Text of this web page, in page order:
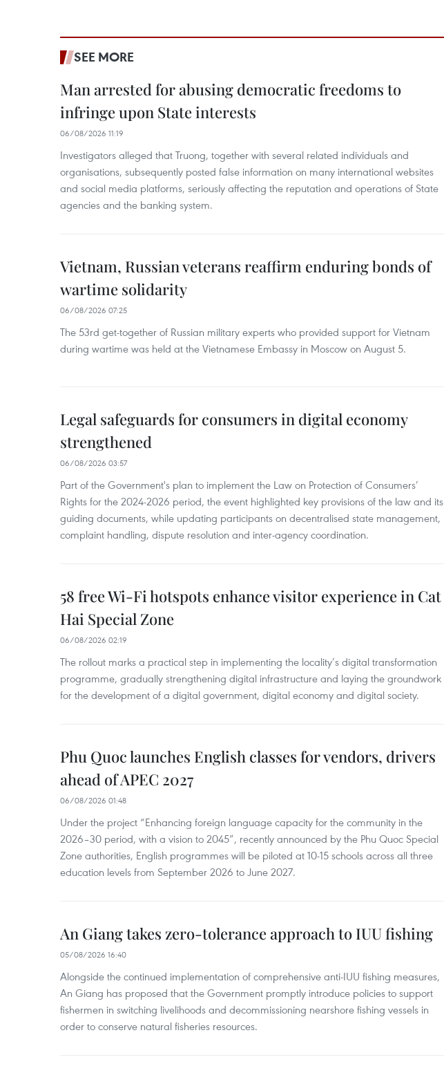
SEE MORE
Man arrested for abusing democratic freedoms to
infringe upon State interests
06/08/2026 11:19
Investigators alleged that Truong, together with several related individuals and
organisations, subsequently posted false information on many international websites
and social media platforms, seriously affecting the reputation and operations of State
agencies and the banking system.
Vietnam, Russian veterans reaffirm enduring bonds of
wartime solidarity
06/08/2026 07:25
The 53rd get-together of Russian military experts who provided support for Vietnam
during wartime was held at the Vietnamese Embassy in Moscow on August 5.
Legal safeguards for consumers in digital economy
strengthened
06/08/2026 03:57
Part of the Government's plan to implement the Law on Protection of Consumers’
Rights for the 2024-2026 period, the event highlighted key provisions of the law and its
guiding documents, while updating participants on decentralised state management,
complaint handling, dispute resolution and inter-agency coordination.
58 free Wi-Fi hotspots enhance visitor experience in Cat
Hai Special Zone
06/08/2026 02:19
The rollout marks a practical step in implementing the locality’s digital transformation
programme, gradually strengthening digital infrastructure and laying the groundwork
for the development of a digital government, digital economy and digital society.
Phu Quoc launches English classes for vendors, drivers
ahead of APEC 2027
06/08/2026 01:48
Under the project “Enhancing foreign language capacity for the community in the
2026–30 period, with a vision to 2045”, recently announced by the Phu Quoc Special
Zone authorities, English programmes will be piloted at 10-15 schools across all three
education levels from September 2026 to June 2027.
An Giang takes zero-tolerance approach to IUU fishing
05/08/2026 16:40
Alongside the continued implementation of comprehensive anti-IUU fishing measures,
An Giang has proposed that the Government promptly introduce policies to support
fishermen in switching livelihoods and decommissioning nearshore fishing vessels in
order to conserve natural fisheries resources.